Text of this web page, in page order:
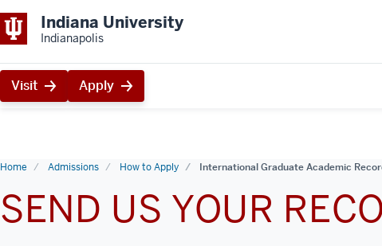
Indiana University
Indianapolis
Visit Apply
Home Admissions How to Apply International Graduate Academic
SEND US YOUR